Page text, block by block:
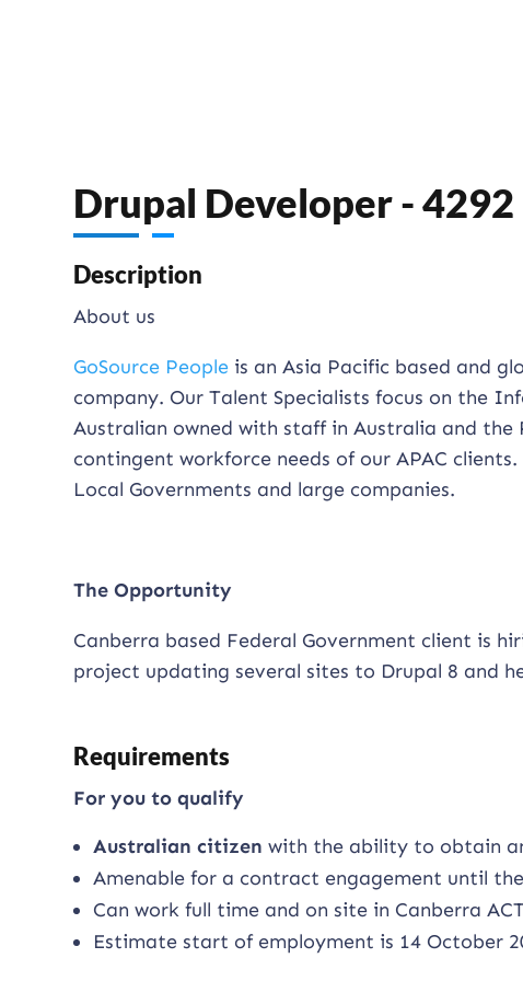
Drupal Developer - 4292
Description
About us
GoSource People is an Asia Pacific based and
company. Our Talent Specialists focus on the
Australian owned with staff in Australia and
contingent workforce needs of our APAC
Local Governments and large companies.
The Opportunity
Canberra based Federal Government client is
project updating several sites to Drupal 8 and
Requirements
For you to qualify
Australian citizen with the ability to obtain
Amenable for a contract engagement until
Can work full time and on site in Canberra
Estimate start of employment is 14 October